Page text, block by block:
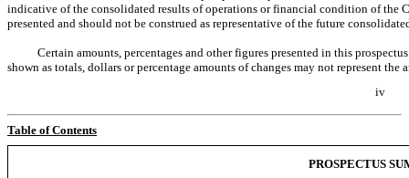
indicative of the consolidated results of operations or financial condition of the
presented and should not be construed as representative of the future
Certain amounts, percentages and other figures presented in this
shown as totals, dollars or percentage amounts of changes may not represent
iv
Table of Contents
PROSPECTUS